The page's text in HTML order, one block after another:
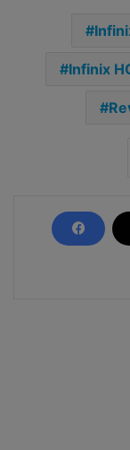
Infinix